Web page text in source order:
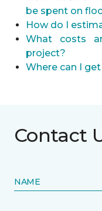
be spent on
How do I
What costs
project?
Where can I
Contact
NAME